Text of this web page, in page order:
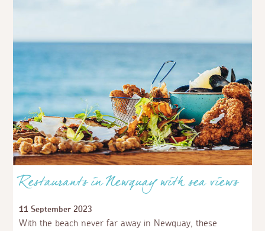
Restaurants in Newquay with sea views
11 September 2023
With the beach never far away in Newquay, these